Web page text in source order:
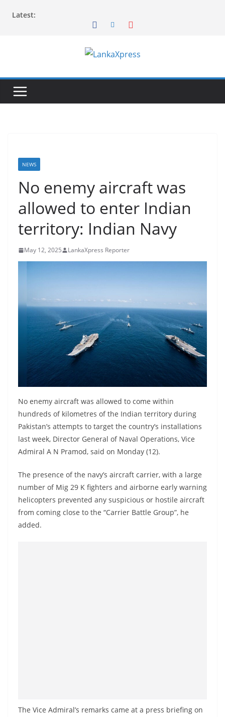
Latest:
a
k
s
s
–
r
e
n
g
,
s
t
e
s
t
a
n
d
E
x
i
NEWS
No enemy aircraft was
allowed to enter Indian
territory: Indian Navy
May 12, 2025 LankaXpress Reporter
No enemy aircraft was allowed to come within
hundreds of kilometres of the Indian territory during
Pakistan’s attempts to target the country’s installations
last week, Director General of Naval Operations, Vice
Admiral A N Pramod, said on Monday (12).
The presence of the navy’s aircraft carrier, with a large
number of Mig 29 K fighters and airborne early warning
helicopters prevented any suspicious or hostile aircraft
from coming close to the “Carrier Battle Group”, he
added.
The Vice Admiral’s remarks came at a press briefing on